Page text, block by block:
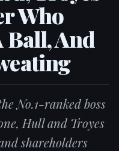
Who
Ball, And
No.1-ranked boss
Hull and Troyes
shareholders